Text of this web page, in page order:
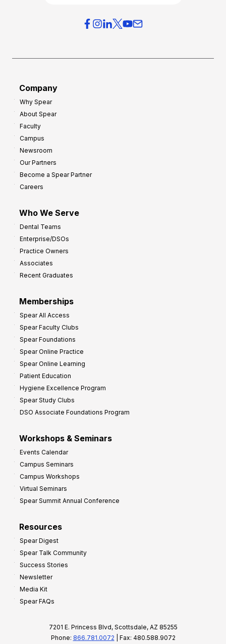
Company
Why Spear
About Spear
Faculty
Campus
Newsroom
Our Partners
Become a Spear Partner
Careers
Who We Serve
Dental Teams
Enterprise/DSOs
Practice Owners
Associates
Recent Graduates
Memberships
Spear All Access
Spear Faculty Clubs
Spear Foundations
Spear Online Practice
Spear Online Learning
Patient Education
Hygiene Excellence Program
Spear Study Clubs
DSO Associate Foundations Program
Workshops & Seminars
Events Calendar
Campus Seminars
Campus Workshops
Virtual Seminars
Spear Summit Annual Conference
Resources
Spear Digest
Spear Talk Community
Success Stories
Newsletter
Media Kit
Spear FAQs
7201 E. Princess Blvd, Scottsdale, AZ 85255
Phone: 866.781.0072 | Fax: 480.588.9072